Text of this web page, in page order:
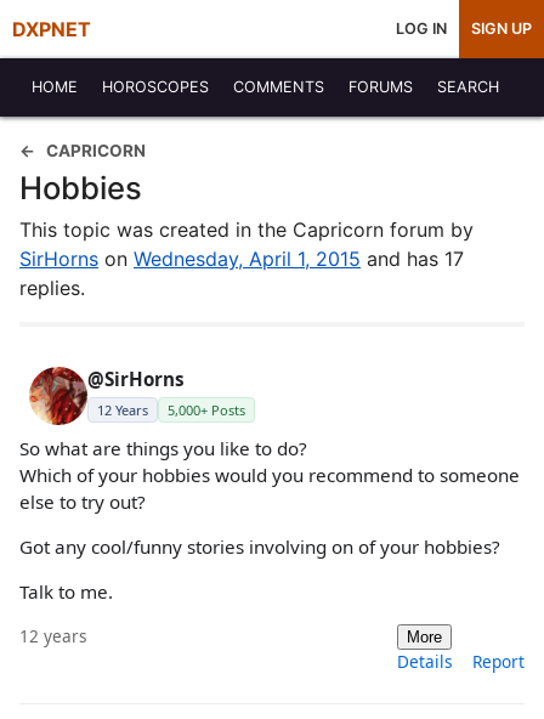
DXPNET LOG IN SIGN UP
HOME HOROSCOPES COMMENTS FORUMS SEARCH
CAPRICORN
Hobbies
This topic was created in the Capricorn forum by
SirHorns on Wednesday, April 1, 2015 and has 17
replies.
@SirHorns
12 Years 5,000+ Posts
So what are things you like to do?
Which of your hobbies would you recommend to someone
else to try out?
Got any cool/funny stories involving on of your hobbies?
Talk to me.
12 years More
Details Report